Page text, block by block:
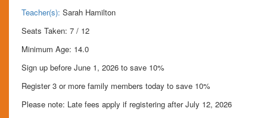
Teacher(s): Sarah Hamilton
Seats Taken: 7 / 12
Minimum Age: 14.0
Sign up before June 1, 2026 to save 10%
Register 3 or more family members today to save 10%
Please note: Late fees apply if registering after July 12, 2026